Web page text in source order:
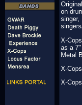
on
singer,
X-
as a
Metal
X-
X-